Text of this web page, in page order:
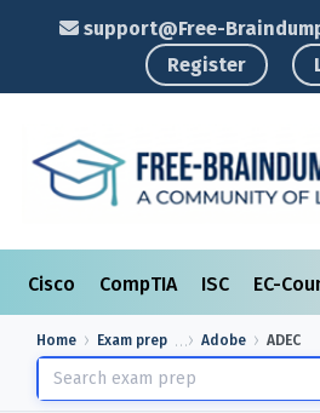
support@Free-
Register
Cisco CompTIA ISC EC-
Home Exam prep Adobe ADEC